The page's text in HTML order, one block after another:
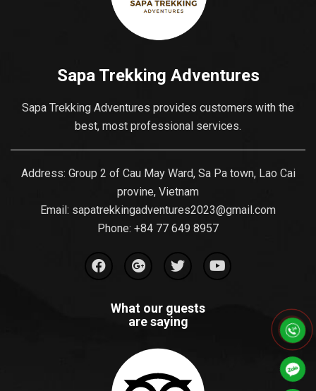
Sapa Trekking Adventures
Sapa Trekking Adventures provides customers with the
best, most professional services.
Address: Group 2 of Cau May Ward, Sa Pa town, Lao Cai
provine, Vietnam
Email: sapatrekkingadventures2023@gmail.com
Phone: ‪ +84 77 649 8957
What our guests
are saying